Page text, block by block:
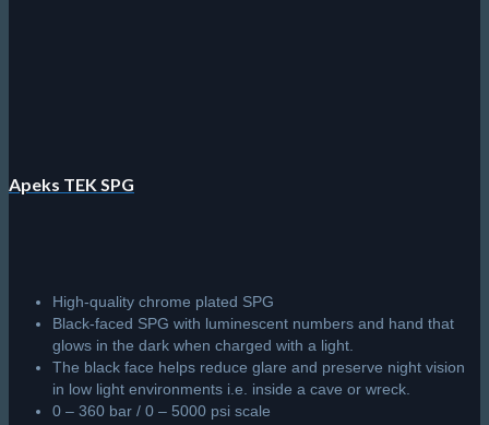
Apeks TEK SPG
High-quality chrome plated SPG
Black-faced SPG with luminescent numbers and hand that
glows in the dark when charged with a light.
The black face helps reduce glare and preserve night vision
in low light environments i.e. inside a cave or wreck.
0 – 360 bar / 0 – 5000 psi scale